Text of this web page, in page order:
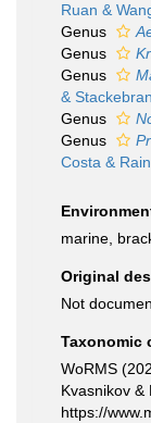
Ruan &
Genus
Genus
Genus
&
Genus
Genus
Costa &
marine,
Original
Not
Taxonomic
WoRMS
Kvasnikov &
https://